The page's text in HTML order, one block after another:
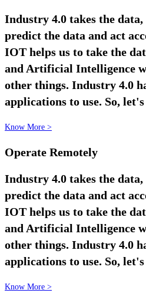
Industry 4.0 takes the data,
predict the data and act
IOT helps us to take the
and Artificial Intelligence
other things. Industry 4.0
applications to use. So,
Know More >
Operate Remotely
Industry 4.0 takes the data,
predict the data and act
IOT helps us to take the
and Artificial Intelligence
other things. Industry 4.0
applications to use. So,
Know More >